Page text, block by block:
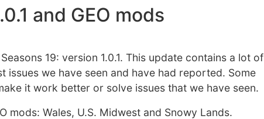
and GEO mods
19: version 1.0.1. This update contains a lot of
we have seen and have had reported. Some
it work better or solve issues that we have seen.
mods: Wales, U.S. Midwest and Snowy Lands.